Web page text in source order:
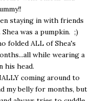
staying in with friends
was a pumpkin. ;)
folded ALL of Shea's
while wearing a
his head.
coming around to
my belly for months, but